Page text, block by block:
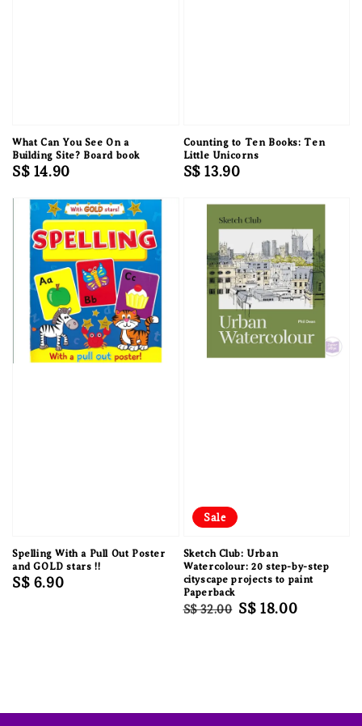
What Can You See On a
Building Site? Board book
Regular
S$ 14.90
Counting to Ten Books: Ten
Little Unicorns
Regular
S$ 13.90
Spelling With a Pull Out Poster
and GOLD stars !!
Regular
S$ 6.90
Sale
Sketch Club: Urban
Watercolour: 20 step-by-step
cityscape projects to paint
Paperback
Regular
S$ 32.00 Sale
S$ 18.00